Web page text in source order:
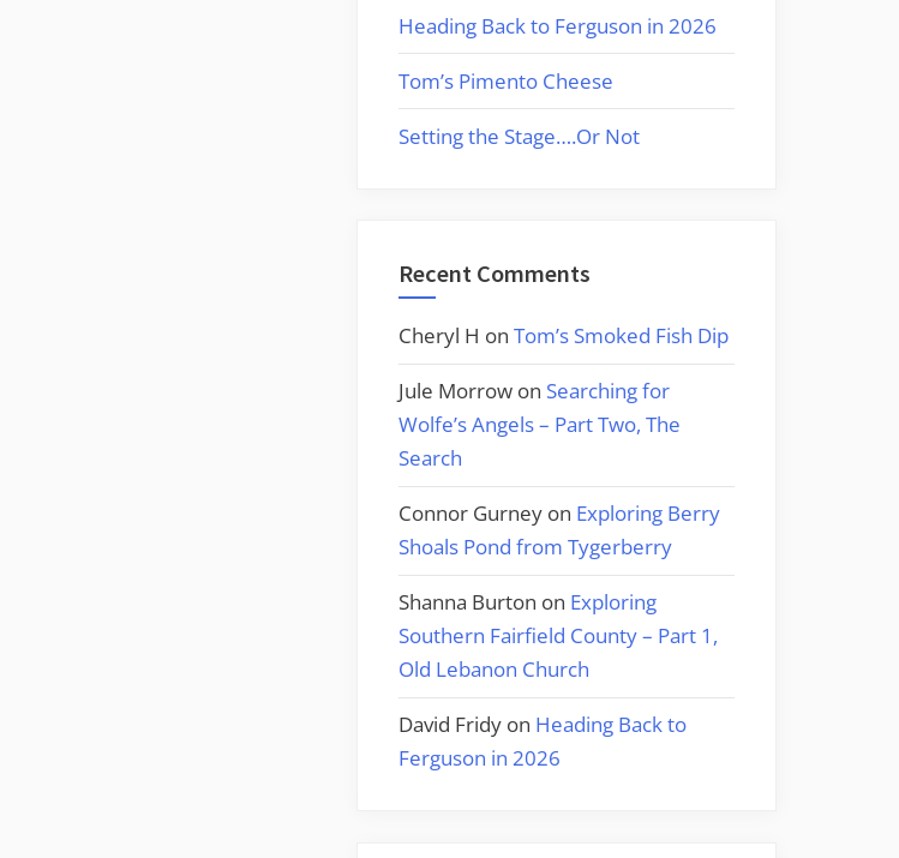
Heading Back to Ferguson in 2026
Tom’s Pimento Cheese
Setting the Stage….Or Not
Recent Comments
Cheryl H on Tom’s Smoked Fish Dip
Jule Morrow on Searching for
Wolfe’s Angels – Part Two, The
Search
Connor Gurney on Exploring Berry
Shoals Pond from Tygerberry
Shanna Burton on Exploring
Southern Fairfield County – Part 1,
Old Lebanon Church
David Fridy on Heading Back to
Ferguson in 2026